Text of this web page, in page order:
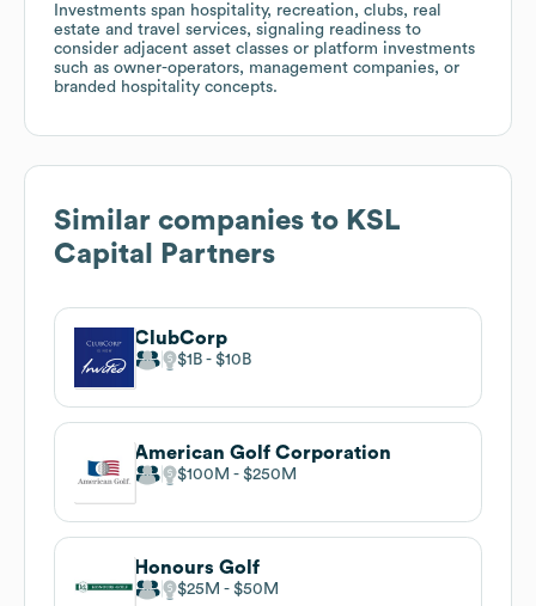
Investments span hospitality, recreation, clubs, real
estate and travel services, signaling readiness to
consider adjacent asset classes or platform investments
such as owner-operators, management companies, or
branded hospitality concepts.
Similar companies to KSL
Capital Partners
ClubCorp
$1B $10B
American Golf Corporation
$100M $250M
Honours Golf
$25M $50M